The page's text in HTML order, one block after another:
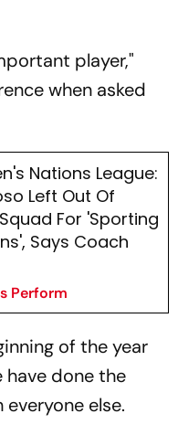
player,"
when asked
Nations League:
Left Out Of
For 'Sporting
Says Coach
Perform
of the year
done the
else.